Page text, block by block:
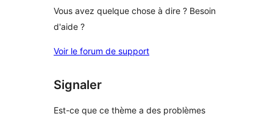
Vous avez quelque chose à dire ? Besoin
d'aide ?
Voir le forum de support
Signaler
Est-ce que ce thème a des problèmes